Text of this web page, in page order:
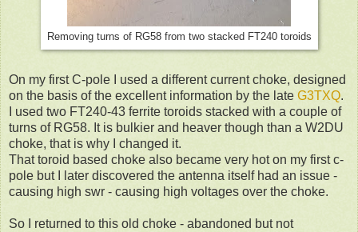
Removing turns of RG58 from two stacked FT240 toroids
On my first C-pole I used a different current choke, designed
on the basis of the excellent information by the late G3TXQ.
I used two FT240-43 ferrite toroids stacked with a couple of
turns of RG58. It is bulkier and heaver though than a W2DU
choke, that is why I changed it.
That toroid based choke also became very hot on my first c-
pole but I later discovered the antenna itself had an issue -
causing high swr - causing high voltages over the choke.
So I returned to this old choke - abandoned but not